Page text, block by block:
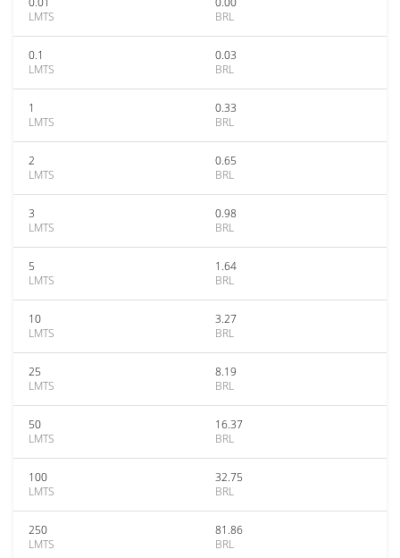
LMTS
BRL
0.1
LMTS
0.03
BRL
1
LMTS
0.33
BRL
2
LMTS
0.65
BRL
3
LMTS
0.98
BRL
5
LMTS
1.64
BRL
10
LMTS
3.27
BRL
25
LMTS
8.19
BRL
50
LMTS
16.37
BRL
100
LMTS
32.75
BRL
250
LMTS
81.86
BRL